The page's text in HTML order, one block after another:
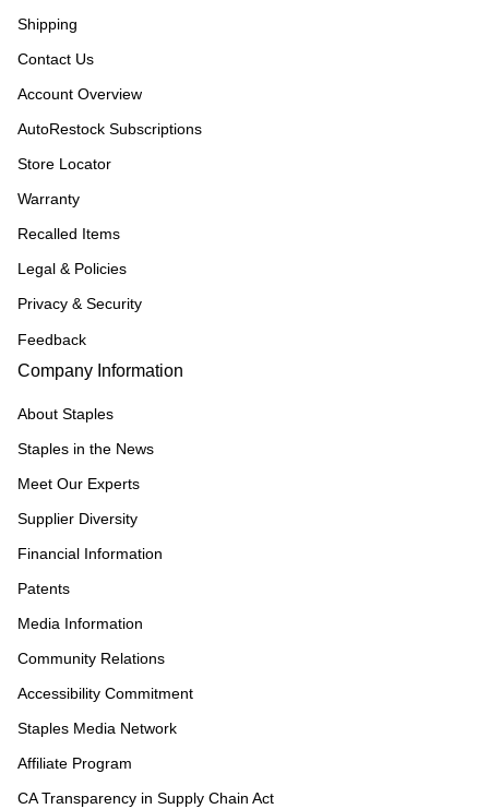
Shipping
Contact Us
Account Overview
AutoRestock Subscriptions
Store Locator
Warranty
Recalled Items
Legal & Policies
Privacy & Security
Feedback
Company Information
About Staples
Staples in the News
Meet Our Experts
Supplier Diversity
Financial Information
Patents
Media Information
Community Relations
Accessibility Commitment
Staples Media Network
Affiliate Program
CA Transparency in Supply Chain Act